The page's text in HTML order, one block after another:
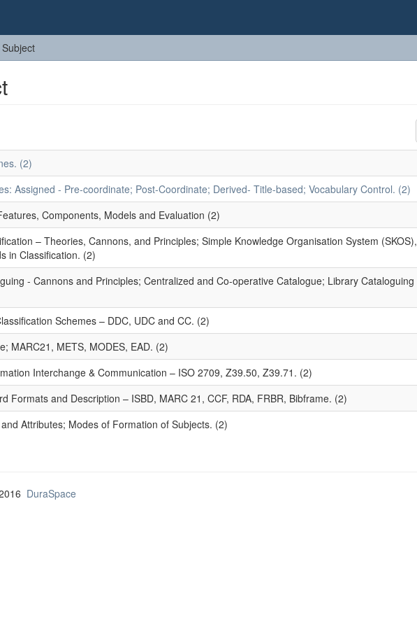
(2)
Assigned - Pre-coordinate; Post-Coordinate; Derived- Title-based; Vocabulary Control. (2)
Components, Models and Evaluation (2)
– Theories, Cannons, and Principles; Simple Knowledge Organisation System (SKOS),
in Classification. (2)
- Cannons and Principles; Centralized and Co-operative Catalogue; Library Cataloguing
Schemes – DDC, UDC and CC. (2)
MARC21, METS, MODES, EAD. (2)
Interchange & Communication – ISO 2709, Z39.50, Z39.71. (2)
Formats and Description – ISBD, MARC 21, CCF, RDA, FRBR, Bibframe. (2)
Attributes; Modes of Formation of Subjects. (2)
DuraSpace